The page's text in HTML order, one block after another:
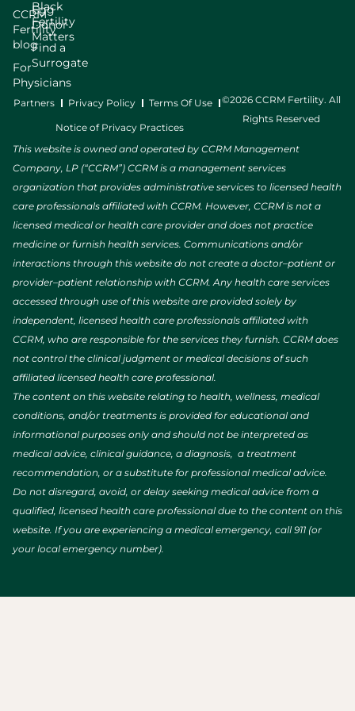
CCRM
Fertility
blog
For
Physicians
Egg
Donor
Find a
Surrogate
Black
Fertility
Matters
Partners Privacy Policy Terms Of Use
Notice of Privacy Practices
©2026 CCRM Fertility. All
Rights Reserved
This website is owned and operated by CCRM Management
Company, LP (“CCRM”) CCRM is a management services
organization that provides administrative services to licensed health
care professionals affiliated with CCRM. However, CCRM is not a
licensed medical or health care provider and does not practice
medicine or furnish health services. Communications and/or
interactions through this website do not create a doctor–patient or
provider–patient relationship with CCRM. Any health care services
accessed through use of this website are provided solely by
independent, licensed health care professionals affiliated with
CCRM, who are responsible for the services they furnish. CCRM does
not control the clinical judgment or medical decisions of such
affiliated licensed health care professional.
The content on this website relating to health, wellness, medical
conditions, and/or treatments is provided for educational and
informational purposes only and should not be interpreted as
medical advice, clinical guidance, a diagnosis, a treatment
recommendation, or a substitute for professional medical advice.
Do not disregard, avoid, or delay seeking medical advice from a
qualified, licensed health care professional due to the content on this
website. If you are experiencing a medical emergency, call 911 (or
your local emergency number).